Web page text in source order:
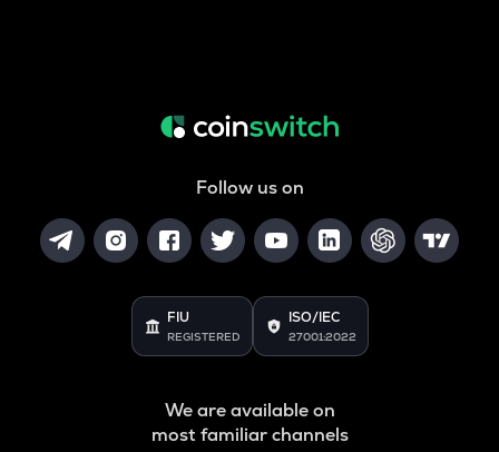
Follow us on
FIU
REGISTERED
ISO/IEC
27001:2022
We are available on
most familiar channels